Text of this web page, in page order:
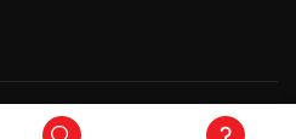
, All Rights Reserved